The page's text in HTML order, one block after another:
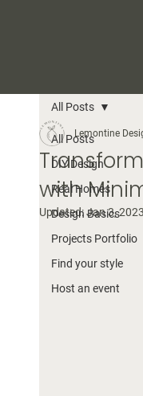
All Posts
DIY Design
Real Homes
Design Basics
Projects Portfolio
Find your style
Host an event
All Posts
with
Lemontine
Updated:Jan 3, 2023